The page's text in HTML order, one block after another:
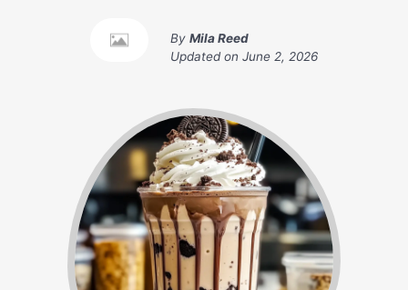
By Mila Reed
Updated on June 2, 2026